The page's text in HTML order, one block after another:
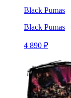
Black Pumas
Black Pumas
4 890 ₽